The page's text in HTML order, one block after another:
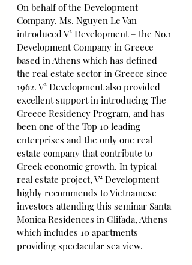
On behalf of the Development
Company, Ms. Nguyen Le Van
introduced V² Development – the No.1
Development Company in Greece
based in Athens which has defined
the real estate sector in Greece since
1962. V² Development also provided
excellent support in introducing The
Greece Residency Program, and has
been one of the Top 10 leading
enterprises and the only one real
estate company that contribute to
Greek economic growth. In typical
real estate project, V² Development
highly recommends to Vietnamese
investors attending this seminar Santa
Monica Residences in Glifada, Athens
which includes 10 apartments
providing spectacular sea view.